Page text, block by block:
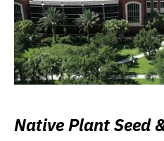
Native Plant Seed